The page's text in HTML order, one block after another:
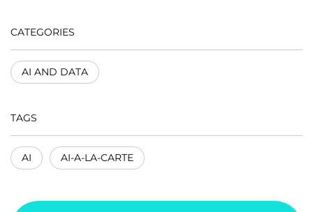
CATEGORIES
AI AND DATA
TAGS
AI AI-A-LA-CARTE